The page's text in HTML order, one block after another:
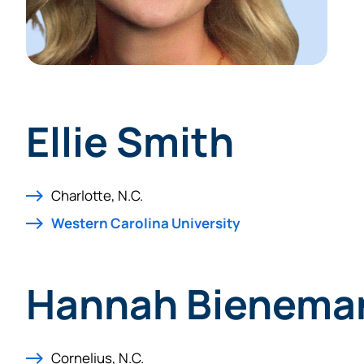
Ellie Smith
Charlotte, N.C.
Western Carolina University
Hannah
Cornelius, N.C.